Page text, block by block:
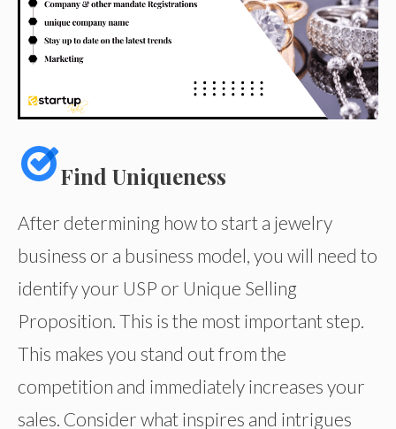
Find Uniqueness
After determining how to start a jewelry
business or a business model, you will need to
identify your USP or Unique Selling
Proposition. This is the most important step.
This makes you stand out from the
competition and immediately increases your
sales. Consider what inspires and intrigues